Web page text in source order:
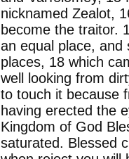
nicknamed Zealot,
become the traitor.
an equal place,
places, 18 which
well looking from
to touch it because
having erected the
Kingdom of God
saturated. Blessed